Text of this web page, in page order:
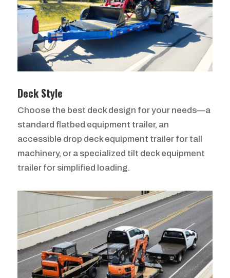
Deck Style
Choose the best deck design for your needs—a
standard flatbed equipment trailer, an
accessible drop deck equipment trailer for tall
machinery, or a specialized tilt deck equipment
trailer for simplified loading.